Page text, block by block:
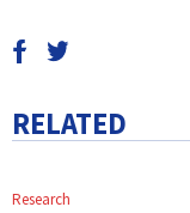
RELATED
Research